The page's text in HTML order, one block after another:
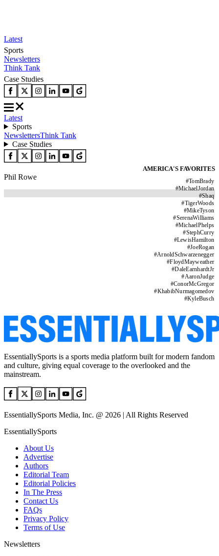
Latest
Sports
Newsletters
Think Tank
Case Studies
Latest
Sports
NewslettersThink Tank
Case Studies
AMERICA'S FAVORITES
#TomBrady
#MichaelJordan
#Shaq
#TigerWoods
#MikeTyson
#SerenaWilliams
#MichaelPhelps
#StephCurry
#LewisHamilton
#JoeRogan
#ArnoldSchwarzenegger
#FloydMayweather
#DaleEarnhardtJr
#AaronJudge
#ConorMcGregor
#KhabibNurmagomedov
#KyleBusch
Phil Rowe
EssentiallySports is a sports media platform built for modern fandom
and culture, giving equal coverage to the overlooked and the
mainstream.
EssentiallySports Media, Inc. @ 2026 | All Rights Reserved
EssentiallySports
About Us
Advertise
Authors
Editorial Team
Editorial Policies
In The Press
Contact Us
FAQs
Privacy Policy
Terms of Use
Newsletters